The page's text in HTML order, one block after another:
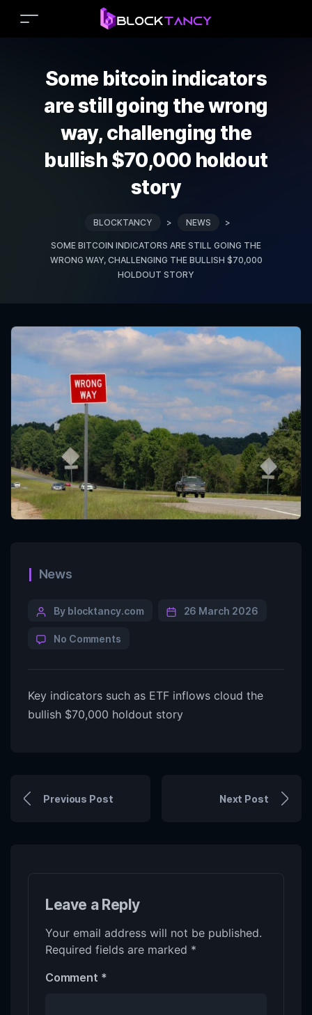
Some bitcoin indicators
are still going the wrong
way, challenging the
bullish $70,000 holdout
story
BLOCKTANCY > NEWS >
SOME BITCOIN INDICATORS ARE STILL GOING THE
WRONG WAY, CHALLENGING THE BULLISH $70,000
HOLDOUT STORY
News
By blocktancy.com 26 March 2026
No Comments
Key indicators such as ETF inflows cloud the
bullish $70,000 holdout story
Previous Post Next Post
Leave a Reply
Your email address will not be published.
Required fields are marked *
Comment *